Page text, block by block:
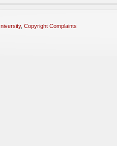
, Copyright Complaints